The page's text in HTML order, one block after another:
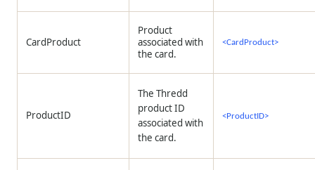
CardProduct
Product
associated with
the card.
<CardProduct>
ProductID
The Thredd
product ID
associated with
the card.
<ProductID>